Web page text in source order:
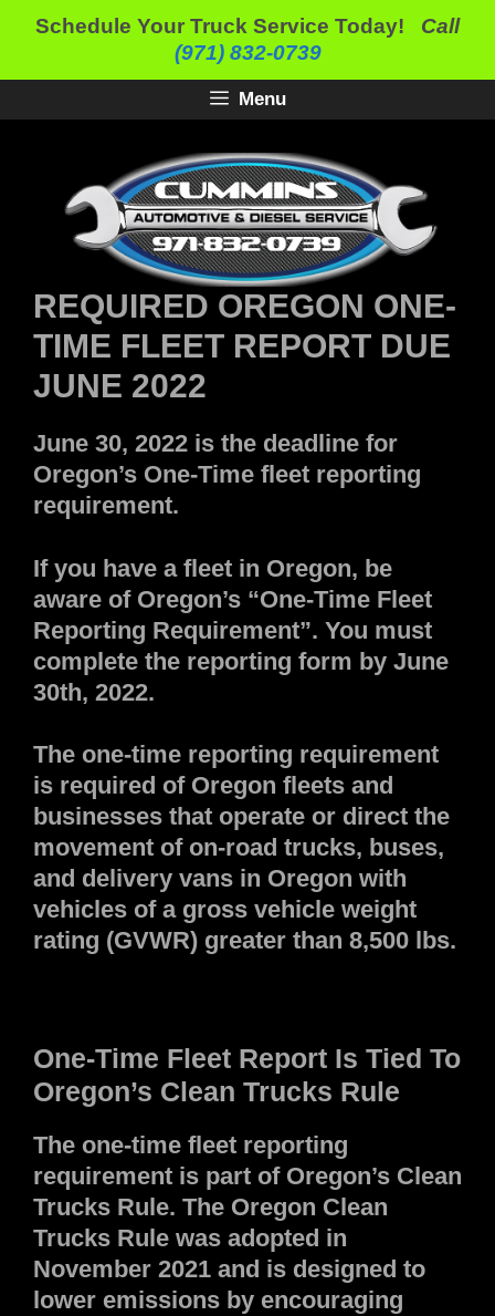
Skip
content
Schedule Your Truck Service Today! Call
(971) 832-0739
Menu
REQUIRED OREGON ONE-
TIME FLEET REPORT DUE
JUNE 2022
June 30, 2022 is the deadline for
Oregon’s One-Time fleet reporting
requirement.
If you have a fleet in Oregon, be
aware of Oregon’s “One-Time Fleet
Reporting Requirement”. You must
complete the reporting form by June
30th, 2022.
The one-time reporting requirement
is required of Oregon fleets and
businesses that operate or direct the
movement of on-road trucks, buses,
and delivery vans in Oregon with
vehicles of a gross vehicle weight
rating (GVWR) greater than 8,500 lbs.
One-Time Fleet Report Is Tied To
Oregon’s Clean Trucks Rule
The one-time fleet reporting
requirement is part of Oregon’s Clean
Trucks Rule. The Oregon Clean
Trucks Rule was adopted in
November 2021 and is designed to
lower emissions by encouraging